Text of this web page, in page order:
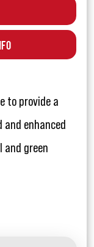
to provide a
enhanced
and green